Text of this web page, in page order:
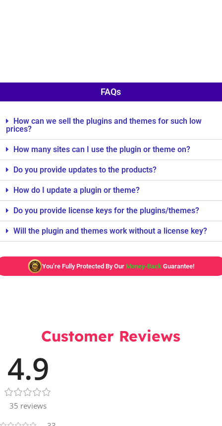
FAQs
How can we sell the plugins and themes for such low
prices?
How many sites can I use the plugin or theme on?
Do you provide updates to the products?
How do I update a plugin or theme?
Do you provide license keys for the plugins/themes?
Will the plugin and themes work without a license key?
You’re Fully Protected By OurMoney-BackGuarantee!
Customer Reviews
4.9
35 reviews